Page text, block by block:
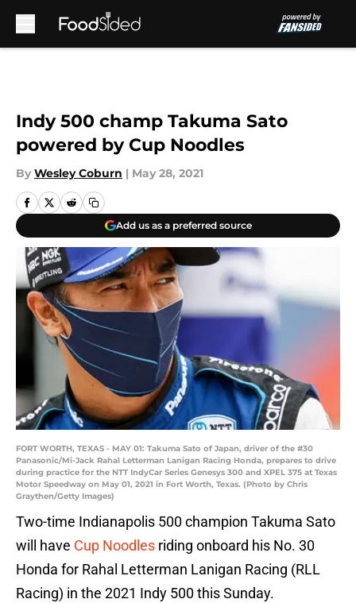
Indy 500 champ Takuma Sato
powered by Cup Noodles
By Wesley Coburn | May 28, 2021
Add us as a preferred source
FORT WORTH, TEXAS - MAY 01: Takuma Sato of Japan, driver of the #30
Panasonic/Mi-Jack Rahal Letterman Lanigan Racing Honda, prepares to drive
during practice for the NTT IndyCar Series Genesys 300 and XPEL 375 at Texas
Motor Speedway on May 01, 2021 in Fort Worth, Texas. (Photo by Chris
Graythen/Getty Images)
Two-time Indianapolis 500 champion Takuma Sato
will have Cup Noodles riding onboard his No. 30
Honda for Rahal Letterman Lanigan Racing (RLL
Racing) in the 2021 Indy 500 this Sunday.